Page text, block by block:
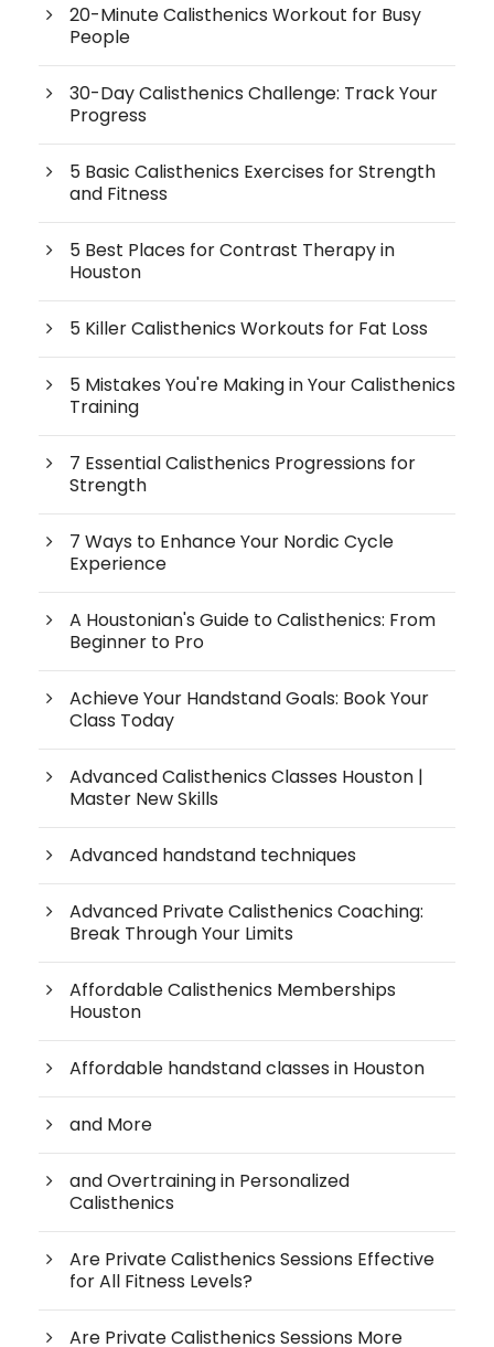
20-Minute Calisthenics Workout for Busy
People
30-Day Calisthenics Challenge: Track Your
Progress
5 Basic Calisthenics Exercises for Strength
and Fitness
5 Best Places for Contrast Therapy in
Houston
5 Killer Calisthenics Workouts for Fat Loss
5 Mistakes You're Making in Your Calisthenics
Training
7 Essential Calisthenics Progressions for
Strength
7 Ways to Enhance Your Nordic Cycle
Experience
A Houstonian's Guide to Calisthenics: From
Beginner to Pro
Achieve Your Handstand Goals: Book Your
Class Today
Advanced Calisthenics Classes Houston |
Master New Skills
Advanced handstand techniques
Advanced Private Calisthenics Coaching:
Break Through Your Limits
Affordable Calisthenics Memberships
Houston
Affordable handstand classes in Houston
and More
and Overtraining in Personalized
Calisthenics
Are Private Calisthenics Sessions Effective
for All Fitness Levels?
Are Private Calisthenics Sessions More